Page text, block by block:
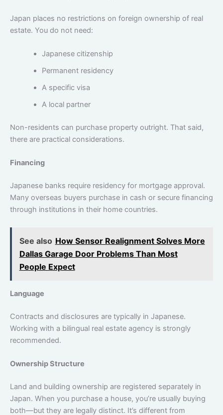
Japan places no restrictions on foreign ownership of real
estate. You do not need:
Japanese citizenship
Permanent residency
A specific visa
A local partner
Non-residents can purchase property outright. That said,
there are practical considerations.
Financing
Japanese banks ‌require residency for mortgage approval.
Many overseas buyers purchase in cash or secure financing
through institutions in their home countries.
See also How Sensor Realignment Solves More
Dallas Garage Door Problems Than Most
People Expect
Language
Contracts and disclosures are typically in Japanese.
Working with a bilingual real estate agency is strongly
recommended.
Ownership Structure
Land and building ownership are registered separately in
Japan. When you purchase a house, you’re usually buying
both—but they are legally distinct. It’s different from